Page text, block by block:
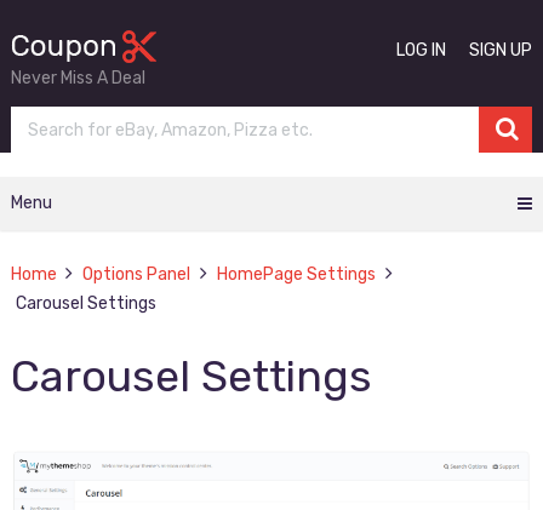
Never Miss A Deal
LOG IN SIGN UP
Menu
Home Options Panel
HomePage Settings
Carousel Settings
Carousel Settings